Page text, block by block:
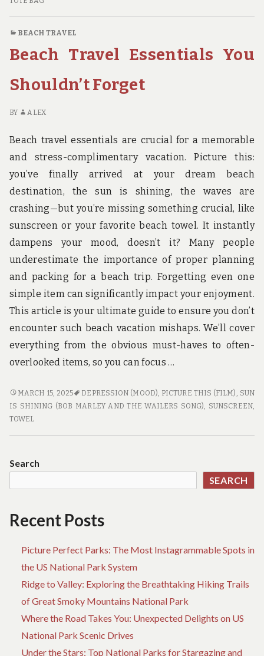
STYLE
FUNCTIONALITY
BEACH TRAVEL
Beach Travel Essentials You
Shouldn’t Forget
BY ALEX
Beach travel essentials are crucial for a memorable
and stress-complimentary vacation. Picture this:
you’ve finally arrived at your dream beach
destination, the sun is shining, the waves are
crashing—but you’re missing something crucial, like
sunscreen or your favorite beach towel. It instantly
dampens your mood, doesn’t it? Many people
underestimate the importance of proper planning
and packing for a beach trip. Forgetting even one
simple item can significantly impact your enjoyment.
This article is your ultimate guide to ensure you don’t
encounter such beach vacation mishaps. We’ll cover
everything from the obvious must-haves to often-
overlooked items, so you can focus …
BEACH
TRAVEL
ESSENTIALS
MARCH 15, 2025 DEPRESSION (MOOD), PICTURE THIS (FILM) , SUN
IS SHINING (BOB MARLEY AND THE WAILERS SONG), SUNSCREEN,
TOWEL
Search
SEARCH
Recent Posts
Picture Perfect Parks: The Most Instagrammable Spots in
the US National Park System
Ridge to Valley: Exploring the Breathtaking Hiking Trails
of Great Smoky Mountains National Park
Where the Road Takes You: Unexpected Delights on US
National Park Scenic Drives
Under the Stars: Top National Parks for Stargazing and